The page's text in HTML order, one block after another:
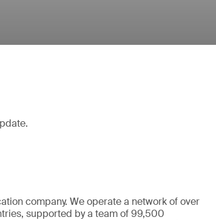
company. We operate a network of over
supported by a team of 99,500